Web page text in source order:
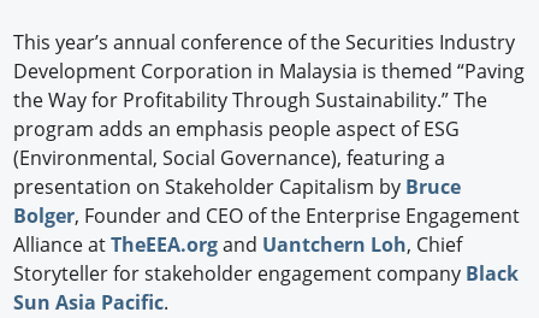
This year’s annual conference of the Securities Industry
Development Corporation in Malaysia is themed “Paving
the Way for Profitability Through Sustainability.” The
program adds an emphasis people aspect of ESG
(Environmental, Social Governance), featuring a
presentation on Stakeholder Capitalism by Bruce
Bolger, Founder and CEO of the Enterprise Engagement
Alliance atTheEEA.organd Uantchern Loh, Chief
Storyteller for stakeholder engagement company Black
Sun Asia Pacific.